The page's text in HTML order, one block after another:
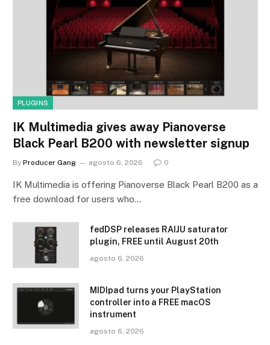
PLUGINS
IK Multimedia gives away Pianoverse
Black Pearl B200 with newsletter signup
By Producer Gang agosto 6, 2026 0
IK Multimedia is offering Pianoverse Black Pearl B200 as a
free download for users who…
fedDSP releases RAIJU saturator
plugin, FREE until August 20th
agosto 6, 2026
MIDIpad turns your PlayStation
controller into a FREE macOS
instrument
agosto 6, 2026